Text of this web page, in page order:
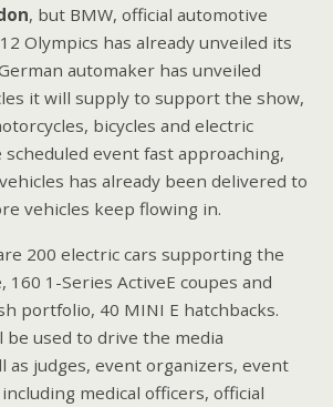
, but BMW, official automotive
Olympics has already unveiled its
automaker has unveiled
it will supply to support the show,
bicycles and electric
event fast approaching,
has already been delivered to
vehicles keep flowing in.
200 electric cars supporting the
160 1-Series ActiveE coupes and
portfolio, 40 MINI E hatchbacks.
be used to drive the media
as judges, event organizers, event
medical officers, official